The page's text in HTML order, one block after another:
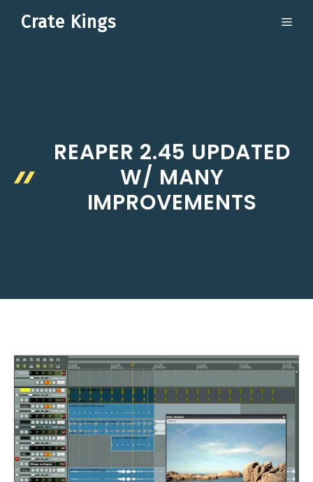
Crate Kings
REAPER 2.45 UPDATED
W/ MANY
IMPROVEMENTS